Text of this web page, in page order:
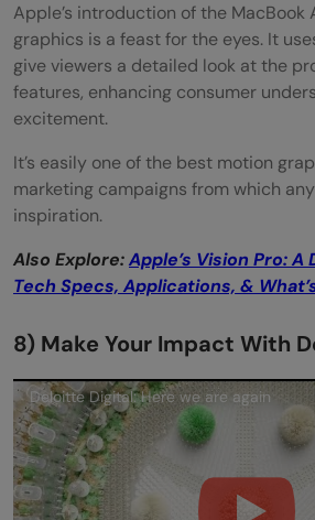
Apple’s introduction of the MacBook
graphics is a feast for the eyes. It
give viewers a detailed look at the
features, enhancing consumer
excitement.
It’s easily one of the best motion
marketing campaigns from which
inspiration.
Also Explore:Apple’s Vision Pro: A
Tech Specs, Applications, &
8) Make Your Impact With
Deloitte Digital: Here we are again